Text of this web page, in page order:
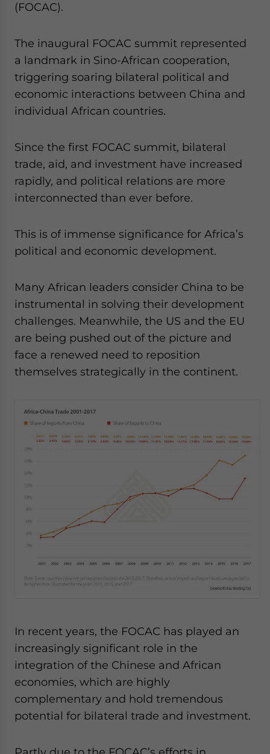
(FOCAC).
The inaugural FOCAC summit represented
a landmark in Sino-African cooperation,
triggering soaring bilateral political and
economic interactions between China and
individual African countries.
Since the first FOCAC summit, bilateral
trade, aid, and investment have increased
rapidly, and political relations are more
interconnected than ever before.
This is of immense significance for Africa’s
political and economic development.
Many African leaders consider China to be
instrumental in solving their development
challenges. Meanwhile, the US and the EU
are being pushed out of the picture and
face a renewed need to reposition
themselves strategically in the continent.
In recent years, the FOCAC has played an
increasingly significant role in the
integration of the Chinese and African
economies, which are highly
complementary and hold tremendous
potential for bilateral trade and investment.